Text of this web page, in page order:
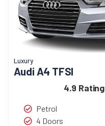
Luxury
Audi A4 TFSI
4.9 Rating
Petrol
4 Doors